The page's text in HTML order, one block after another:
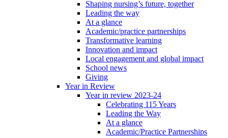
Shaping nursing’s future, together
Leading the way
At a glance
Academic/practice partnerships
Transformative learning
Innovation and impact
Local engagement and global impact
School news
Giving
Year in Review
Year in review 2023-24
Celebrating 115 Years
Leading the Way
At a glance
Academic/Practice Partnerships